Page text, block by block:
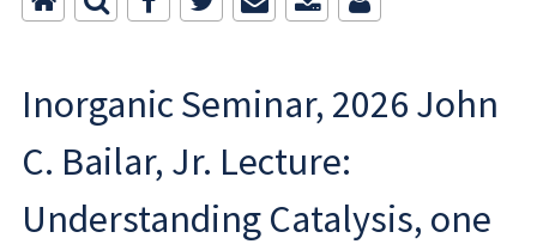
Inorganic Seminar, 2026 John
C. Bailar, Jr. Lecture:
Understanding Catalysis, one